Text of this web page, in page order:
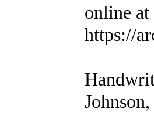
online at
https://
Johnson,